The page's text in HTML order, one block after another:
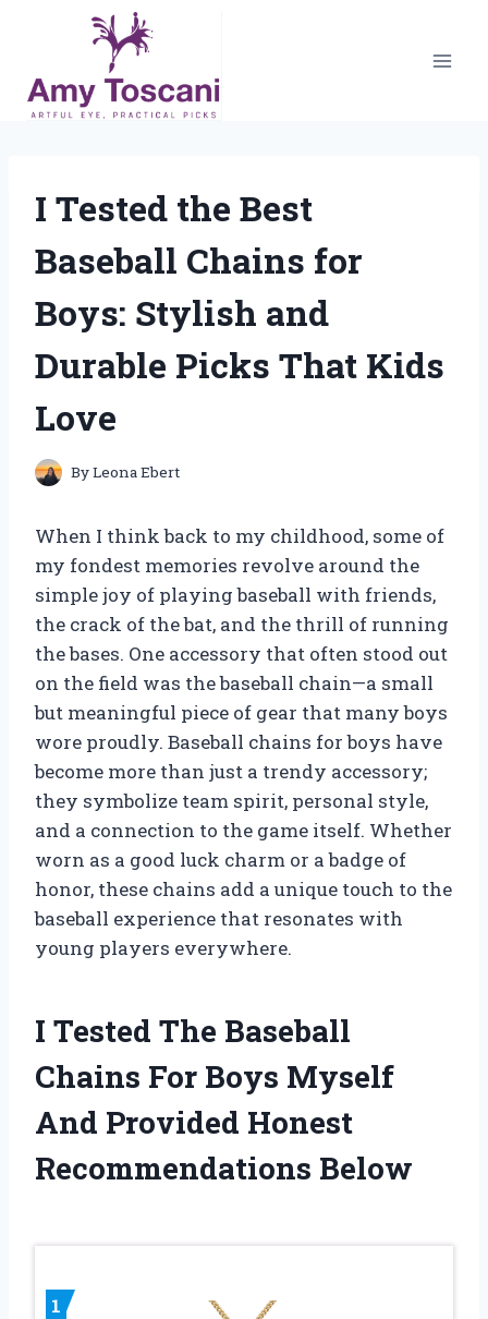
content
I Tested the Best
Baseball Chains for
Boys: Stylish and
Durable Picks That Kids
Love
ByLeona Ebert
When I think back to my childhood, some of
my fondest memories revolve around the
simple joy of playing baseball with friends,
the crack of the bat, and the thrill of running
the bases. One accessory that often stood out
on the field was the baseball chain—a small
but meaningful piece of gear that many boys
wore proudly. Baseball chains for boys have
become more than just a trendy accessory;
they symbolize team spirit, personal style,
and a connection to the game itself. Whether
worn as a good luck charm or a badge of
honor, these chains add a unique touch to the
baseball experience that resonates with
young players everywhere.
I Tested The Baseball
Chains For Boys Myself
And Provided Honest
Recommendations Below
1